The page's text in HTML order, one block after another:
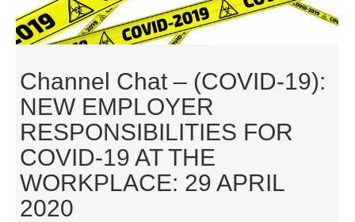
Channel Chat – (COVID-19):
NEW EMPLOYER
RESPONSIBILITIES FOR
COVID-19 AT THE
WORKPLACE: 29 APRIL
2020